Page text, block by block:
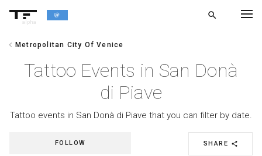
alpha
search
chevron_left Metropolitan City Of Venice
Tattoo Events in San Donà
di Piave
Tattoo events in San Donà di Piave that you can filter by date.
SHARE share
FOLLOW